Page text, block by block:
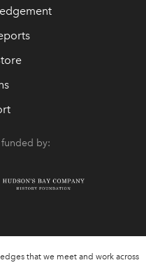
by:
that we meet and work across